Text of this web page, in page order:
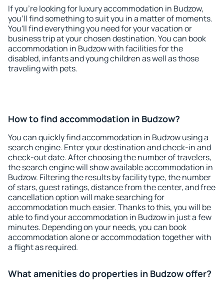
If you're looking for luxury accommodation in Budzow,
you'll find something to suit you in a matter of moments.
You'll find everything you need for your vacation or
business trip at your chosen destination. You can book
accommodation in Budzow with facilities for the
disabled, infants and young children as well as those
traveling with pets.
How to find accommodation in Budzow?
You can quickly find accommodation in Budzow using a
search engine. Enter your destination and check-in and
check-out date. After choosing the number of travelers,
the search engine will show available accommodation in
Budzow. Filtering the results by facility type, the number
of stars, guest ratings, distance from the center, and free
cancellation option will make searching for
accommodation much easier. Thanks to this, you will be
able to find your accommodation in Budzow in just a few
minutes. Depending on your needs, you can book
accommodation alone or accommodation together with
a flight as required.
What amenities do properties in Budzow offer?